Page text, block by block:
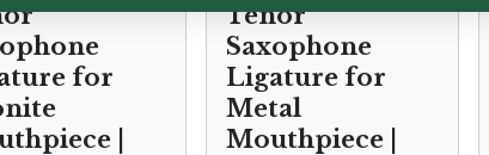
for
|
Tenor
Saxophone
Ligature for
Metal
Mouthpiece |